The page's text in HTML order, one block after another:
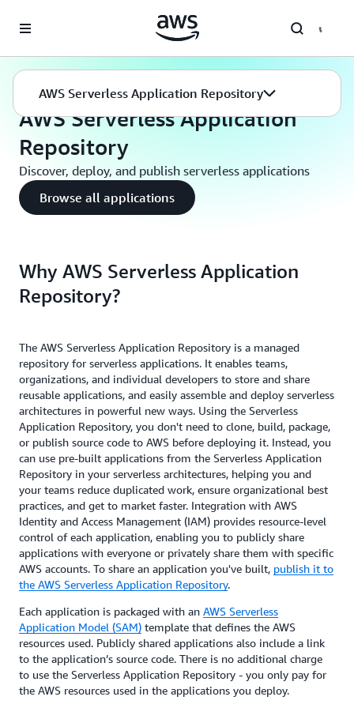
AWS Serverless Application Repository
AWS Serverless Application
Repository
Discover, deploy, and publish serverless applications
Browse all applications
Why AWS Serverless Application
Repository?
The AWS Serverless Application Repository is a managed
repository for serverless applications. It enables teams,
organizations, and individual developers to store and share
reusable applications, and easily assemble and deploy serverless
architectures in powerful new ways. Using the Serverless
Application Repository, you don't need to clone, build, package,
or publish source code to AWS before deploying it. Instead, you
can use pre-built applications from the Serverless Application
Repository in your serverless architectures, helping you and
your teams reduce duplicated work, ensure organizational best
practices, and get to market faster. Integration with AWS
Identity and Access Management (IAM) provides resource-level
control of each application, enabling you to publicly share
applications with everyone or privately share them with specific
AWS accounts. To share an application you've built, publish it to
the AWS Serverless Application Repository.
Each application is packaged with an AWS Serverless
Application Model (SAM) template that defines the AWS
resources used. Publicly shared applications also include a link
to the application’s source code. There is no additional charge
to use the Serverless Application Repository - you only pay for
the AWS resources used in the applications you deploy.